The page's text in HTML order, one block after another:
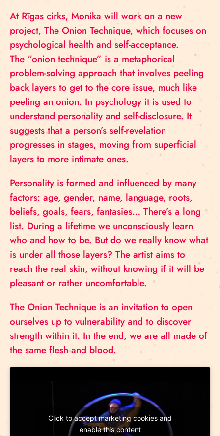
At Rīgas cirks, Monika will work on a new
project, The Onion Technique, which focuses on
psychological health and self-acceptance.
The “onion technique” is a metaphorical
problem-solving approach that involves peeling
back layers to get to the core issue, much like
peeling an onion. In psychology it is used to
understand personality and self-disclosure. It
suggests that a person’s self-revelation
progresses in stages, moving from superficial
layers to more intimate ones.
Personality is formed and influenced by many
factors: age, gender, name, language, roots,
beliefs, goals, fears, fantasies… There’s a long
list. During a lifetime we unconsciously learn
who and how to be. But do we really know what
is under all those layers? The artist aims to
reach the real skin, without knowing if it will be
pleasant or rather uncomfortable.
The Onion Technique is an invitation to open
ourselves up to vulnerability and to discover
strength within it. In the end, we are all made of
the same flesh and blood.
Click to accept marketing cookies and
enable this content